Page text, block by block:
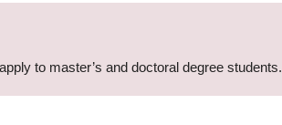
to master’s and doctoral degree students.